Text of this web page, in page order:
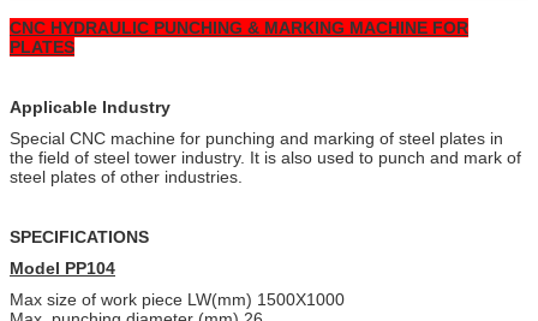
CNC HYDRAULIC PUNCHING & MARKING MACHINE FOR
PLATES
Applicable Industry
Special CNC machine for punching and marking of steel plates in
the field of steel tower industry. It is also used to punch and mark of
steel plates of other industries.
SPECIFICATIONS
Model PP104
Max size of work piece LW(mm) 1500X1000